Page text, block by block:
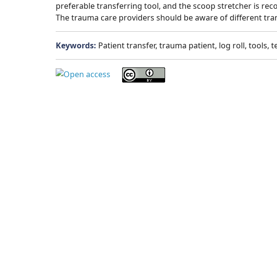
preferable transferring tool, and the scoop stretcher is
The trauma care providers should be aware of different
Keywords: Patient transfer, trauma patient, log roll, tools,